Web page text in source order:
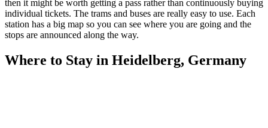
then it might be worth getting a pass rather than continuously buying
individual tickets. The trams and buses are really easy to use. Each
station has a big map so you can see where you are going and the
stops are announced along the way.
Where to Stay in Heidelberg, Germany